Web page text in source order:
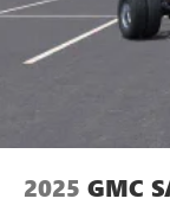
2025 GMC